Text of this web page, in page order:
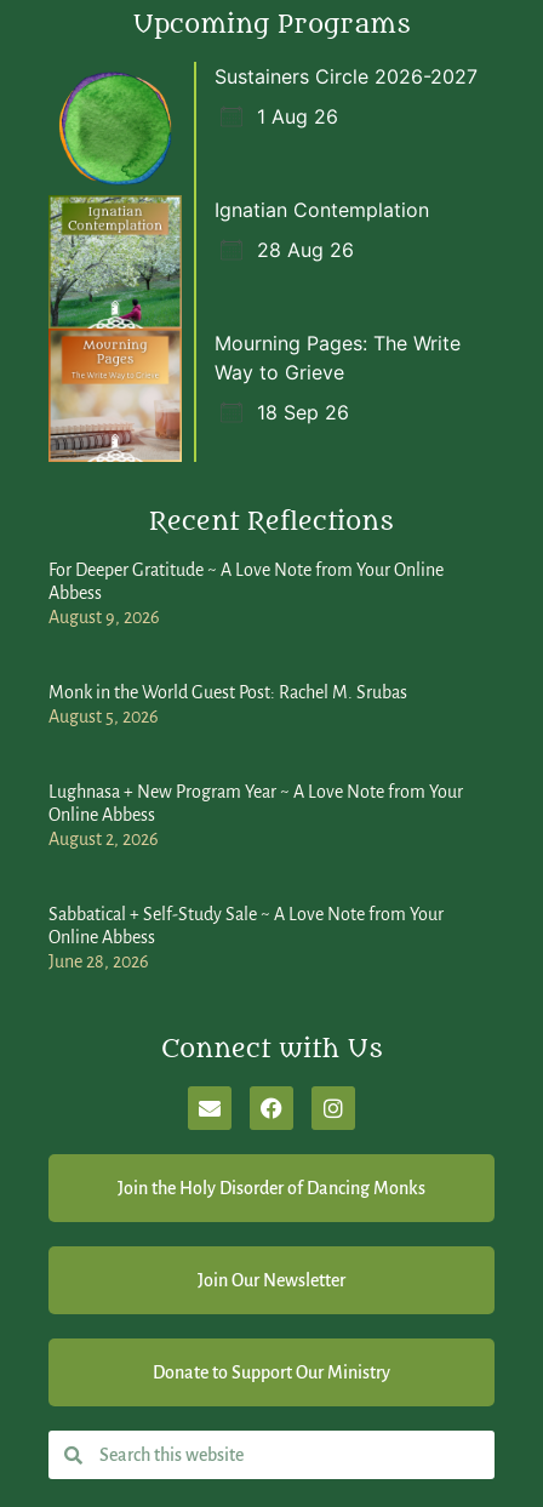
Upcoming Programs
Sustainers Circle 2026-2027
1 Aug 26
Ignatian Contemplation
28 Aug 26
Mourning Pages: The Write
Way to Grieve
18 Sep 26
Recent Reflections
For Deeper Gratitude ~ A Love Note from Your Online
Abbess
August 9, 2026
Monk in the World Guest Post: Rachel M. Srubas
August 5, 2026
Lughnasa + New Program Year ~ A Love Note from Your
Online Abbess
August 2, 2026
Sabbatical + Self-Study Sale ~ A Love Note from Your
Online Abbess
June 28, 2026
Connect with Us
Join the Holy Disorder of Dancing Monks
Join Our Newsletter
Donate to Support Our Ministry